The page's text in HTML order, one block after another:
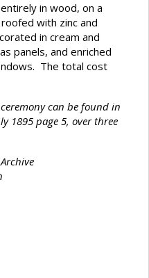
in wood, on a
with zinc and
in cream and
panels, and enriched
The total cost
can be found in
1895 page 5, over three